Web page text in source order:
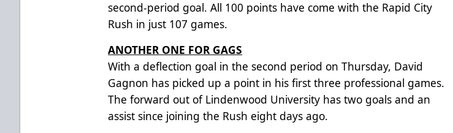
second-period goal. All 100 points have come with the Rapid City
Rush in just 107 games.
ANOTHER ONE FOR GAGS
With a deflection goal in the second period on Thursday, David
Gagnon has picked up a point in his first three professional games.
The forward out of Lindenwood University has two goals and an
assist since joining the Rush eight days ago.